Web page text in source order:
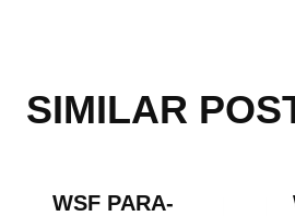
SIMILAR
WSF PARA-